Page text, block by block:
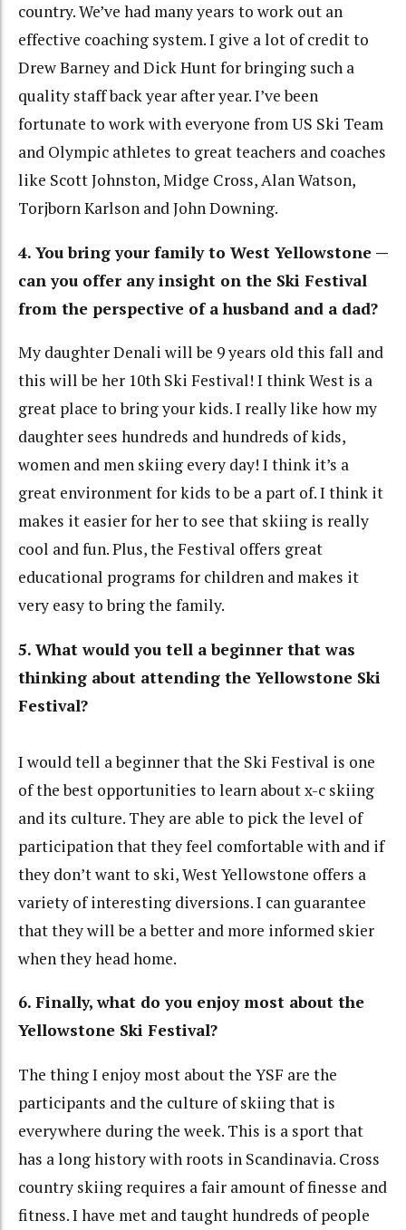
country. We’ve had many years to work out an
effective coaching system. I give a lot of credit to
Drew Barney and Dick Hunt for bringing such a
quality staff back year after year. I’ve been
fortunate to work with everyone from US Ski Team
and Olympic athletes to great teachers and coaches
like Scott Johnston, Midge Cross, Alan Watson,
Torjborn Karlson and John Downing.
4. You bring your family to West Yellowstone —
can you offer any insight on the Ski Festival
from the perspective of a husband and a dad?
My daughter Denali will be 9 years old this fall and
this will be her 10th Ski Festival! I think West is a
great place to bring your kids. I really like how my
daughter sees hundreds and hundreds of kids,
women and men skiing every day! I think it’s a
great environment for kids to be a part of. I think it
makes it easier for her to see that skiing is really
cool and fun. Plus, the Festival offers great
educational programs for children and makes it
very easy to bring the family.
5. What would you tell a beginner that was
thinking about attending the Yellowstone Ski
Festival?
I would tell a beginner that the Ski Festival is one
of the best opportunities to learn about x-c skiing
and its culture. They are able to pick the level of
participation that they feel comfortable with and if
they don’t want to ski, West Yellowstone offers a
variety of interesting diversions. I can guarantee
that they will be a better and more informed skier
when they head home.
6. Finally, what do you enjoy most about the
Yellowstone Ski Festival?
The thing I enjoy most about the YSF are the
participants and the culture of skiing that is
everywhere during the week. This is a sport that
has a long history with roots in Scandinavia. Cross
country skiing requires a fair amount of finesse and
fitness. I have met and taught hundreds of people